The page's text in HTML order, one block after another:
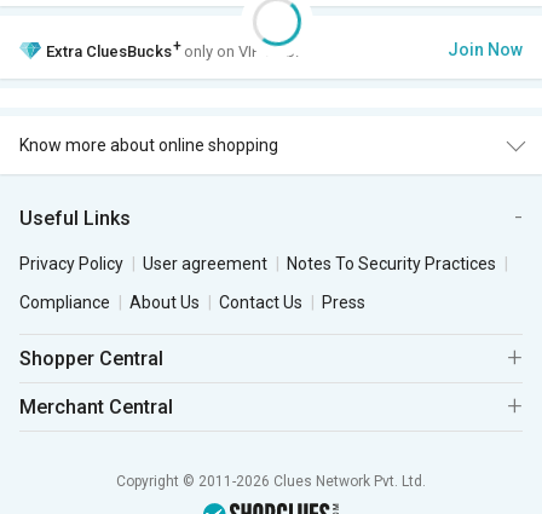
Extra CluesBucks+ only on VIP Club. Join Now
Know more about online shopping
Useful Links
Privacy Policy User agreement
Notes To Security Practices
Compliance
About Us Contact Us Press
Shopper Central
Merchant Central
Copyright © 2011-2026 Clues Network Pvt. Ltd.